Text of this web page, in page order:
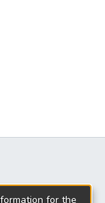
for the